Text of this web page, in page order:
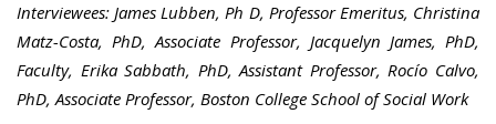
Interviewees: James Lubben, Ph D, Professor Emeritus, Christina
Matz-Costa, PhD, Associate Professor, Jacquelyn James, PhD,
Faculty, Erika Sabbath, PhD, Assistant Professor, Rocío Calvo,
PhD, Associate Professor, Boston College School of Social Work